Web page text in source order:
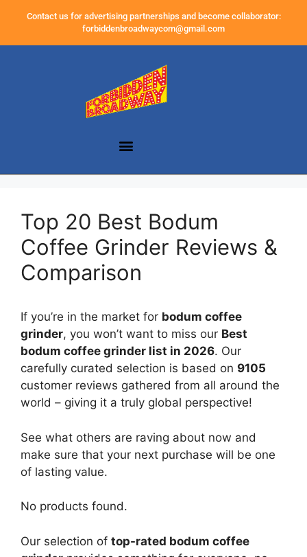
Contact us for advertising partnerships and become collaborator:
forbiddenbroadwaycom@gmail.com
Top 20 Best Bodum
Coffee Grinder Reviews &
Comparison
If you’re in the market for bodum coffee
grinder, you won’t want to miss our Best
bodum coffee grinder list in 2026. Our
carefully curated selection is based on 9105
customer reviews gathered from all around the
world – giving it a truly global perspective!
See what others are raving about now and
make sure that your next purchase will be one
of lasting value.
No products found.
Our selection of top-rated bodum coffee